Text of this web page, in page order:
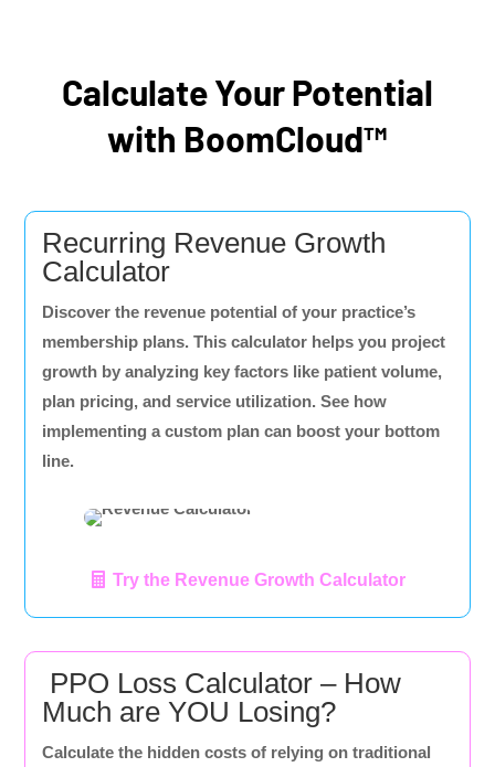
Calculate Your Potential
with BoomCloud™
Recurring Revenue Growth
Calculator
Discover the revenue potential of your practice’s
membership plans. This calculator helps you project
growth by analyzing key factors like patient volume,
plan pricing, and service utilization. See how
implementing a custom plan can boost your bottom
line.
Try the Revenue Growth Calculator
PPO Loss Calculator – How
Much are YOU Losing?
Calculate the hidden costs of relying on traditional